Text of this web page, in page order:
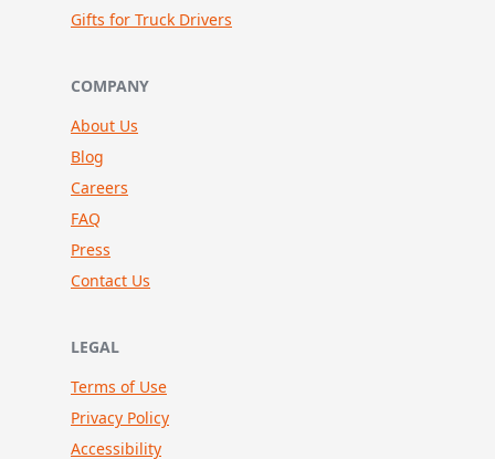
Gifts for Truck Drivers
COMPANY
About Us
Blog
Careers
FAQ
Press
Contact Us
LEGAL
Terms of Use
Privacy Policy
Accessibility